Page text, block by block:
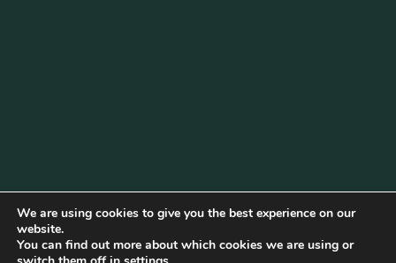
Cookie Policy|Privacy Policy|Disclaimer| Terms & Conditions
We are using cookies to give you the best experience on our
website.
You can find out more about which cookies we are using or